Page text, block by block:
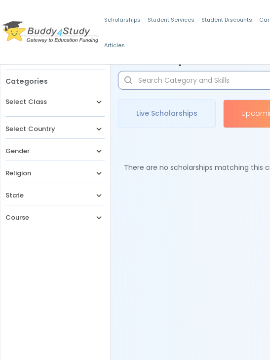
Scholarships Student Services Student Discounts
Articles
Categories
Select Class
Select Country
Gender
Religion
State
Course
Live Scholarships
There are no scholarships matching this